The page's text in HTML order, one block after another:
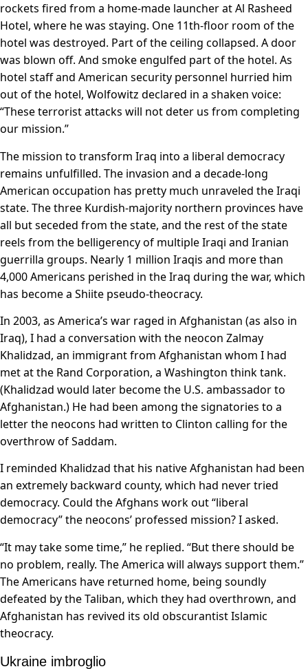
rockets fired from a home-made launcher at Al Rasheed
Hotel, where he was staying. One 11th-floor room of the
hotel was destroyed. Part of the ceiling collapsed. A door
was blown off. And smoke engulfed part of the hotel. As
hotel staff and American security personnel hurried him
out of the hotel, Wolfowitz declared in a shaken voice:
“These terrorist attacks will not deter us from completing
our mission.”
The mission to transform Iraq into a liberal democracy
remains unfulfilled. The invasion and a decade-long
American occupation has pretty much unraveled the Iraqi
state. The three Kurdish-majority northern provinces have
all but seceded from the state, and the rest of the state
reels from the belligerency of multiple Iraqi and Iranian
guerrilla groups. Nearly 1 million Iraqis and more than
4,000 Americans perished in the Iraq during the war, which
has become a Shiite pseudo-theocracy.
In 2003, as America’s war raged in Afghanistan (as also in
Iraq), I had a conversation with the neocon Zalmay
Khalidzad, an immigrant from Afghanistan whom I had
met at the Rand Corporation, a Washington think tank.
(Khalidzad would later become the U.S. ambassador to
Afghanistan.) He had been among the signatories to a
letter the neocons had written to Clinton calling for the
overthrow of Saddam.
I reminded Khalidzad that his native Afghanistan had been
an extremely backward county, which had never tried
democracy. Could the Afghans work out “liberal
democracy” the neocons’ professed mission? I asked.
“It may take some time,” he replied. “But there should be
no problem, really. The America will always support them.”
The Americans have returned home, being soundly
defeated by the Taliban, which they had overthrown, and
Afghanistan has revived its old obscurantist Islamic
theocracy.
Ukraine imbroglio